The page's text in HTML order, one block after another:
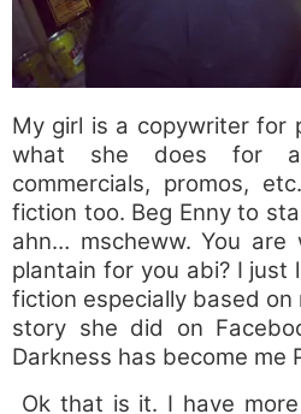
My girl is a copywriter for
what she does for
commercials, promos,
fiction too. Beg Enny to
ahn… mscheww. You
plantain for you abi? I just
fiction especially based on
story she did on
Darkness has become me
Ok that is it. I have